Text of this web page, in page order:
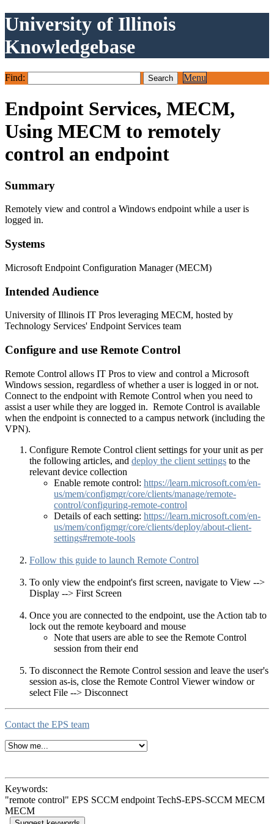
University of Illinois
Knowledgebase
Find: Menu
Endpoint Services, MECM,
Using MECM to remotely
control an endpoint
Summary
Remotely view and control a Windows endpoint while a user is
logged in.
Systems
Microsoft Endpoint Configuration Manager (MECM)
Intended Audience
University of Illinois IT Pros leveraging MECM, hosted by
Technology Services' Endpoint Services team
Configure and use Remote Control
Remote Control allows IT Pros to view and control a Microsoft
Windows session, regardless of whether a user is logged in or not.
Connect to the endpoint with Remote Control when you need to
assist a user while they are logged in. Remote Control is available
when the endpoint is connected to a campus network (including the
VPN).
Configure Remote Control client settings for your unit as per
the following articles, and deploy the client settings to the
relevant device collection
Enable remote control: https://learn.microsoft.com/en-
us/mem/configmgr/core/clients/manage/remote-
control/configuring-remote-control
Details of each setting: https://learn.microsoft.com/en-
us/mem/configmgr/core/clients/deploy/about-client-
settings#remote-tools
Follow this guide to launch Remote Control
To only view the endpoint's first screen, navigate to View -->
Display --> First Screen
Once you are connected to the endpoint, use the Action tab to
lock out the remote keyboard and mouse
Note that users are able to see the Remote Control
session from their end
To disconnect the Remote Control session and leave the user's
session as-is, close the Remote Control Viewer window or
select File --> Disconnect
Contact the EPS team
Keywords:
"remote control" EPS SCCM endpoint TechS-EPS-SCCM MECM
MECM